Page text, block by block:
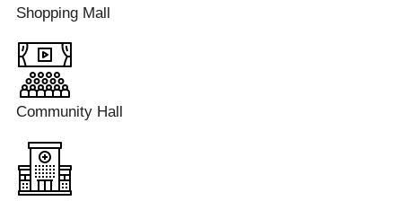
Shopping Mall
Community Hall